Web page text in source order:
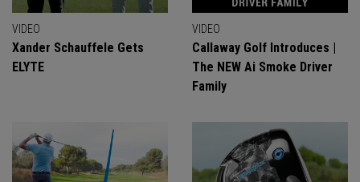
VIDEO
Xander Schauffele Gets
ELYTE
VIDEO
Callaway Golf Introduces |
The NEW Ai Smoke Driver
Family